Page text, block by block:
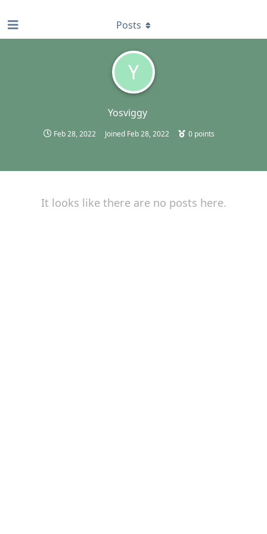
Y
Yosviggy
Feb 28, 2022 Joined Feb 28, 2022 0 points
Posts
It looks like there are no posts here.